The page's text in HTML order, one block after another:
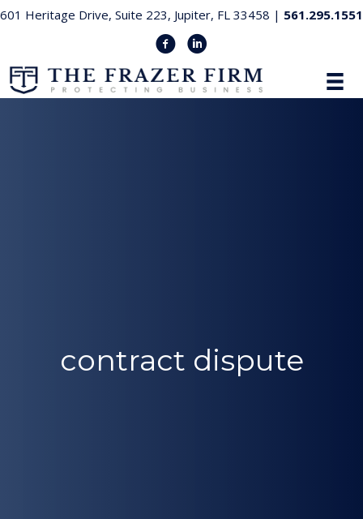
601 Heritage Drive, Suite 223, Jupiter, FL 33458 | 561.295.1551
contract dispute